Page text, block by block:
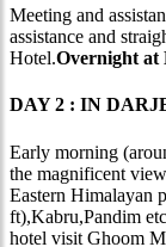
Meeting and
assistance and
Hotel.Overnight at
DAY 2 : IN
Early morning
the magnificent
Eastern Himalayan
ft),Kabru,Pandim
hotel visit Ghoom